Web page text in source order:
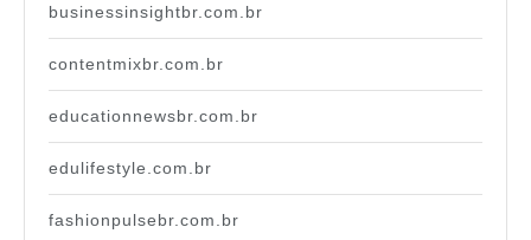
businessinsightbr.com.br
contentmixbr.com.br
educationnewsbr.com.br
edulifestyle.com.br
fashionpulsebr.com.br